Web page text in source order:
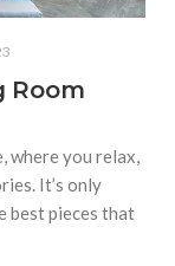
Room
where you relax,
It’s only
best pieces that